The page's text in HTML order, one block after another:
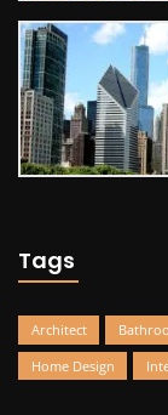
Tags
Architect
Home Design